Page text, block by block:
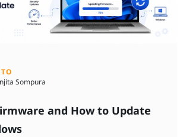
Sompura
and How to Update